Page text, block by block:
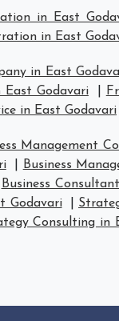
in East
in East
in East
East Godavari
in East Godavari
Management
Business
Business
Godavari
Consulting in